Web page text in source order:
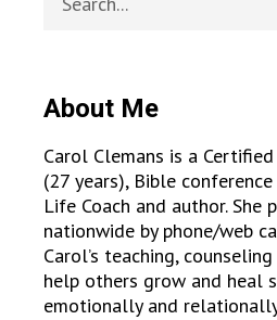
About Me
Carol Clemans is a
(27 years), Bible
Life Coach and author. She
nationwide by phone/web
Carol’s teaching,
help others grow and heal
emotionally and